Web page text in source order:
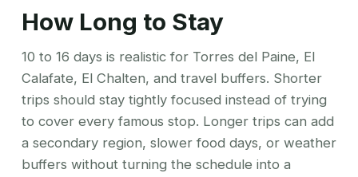
How Long to Stay
10 to 16 days is realistic for Torres del Paine, El
Calafate, El Chalten, and travel buffers. Shorter
trips should stay tightly focused instead of trying
to cover every famous stop. Longer trips can add
a secondary region, slower food days, or weather
buffers without turning the schedule into a